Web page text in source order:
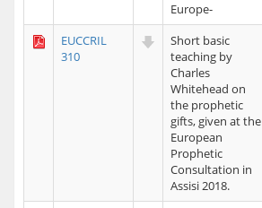
Europe-
EUCCRIL
310
Short basic
teaching by
Charles
Whitehead on
the prophetic
gifts, given at the
European
Prophetic
Consultation in
Assisi 2018.